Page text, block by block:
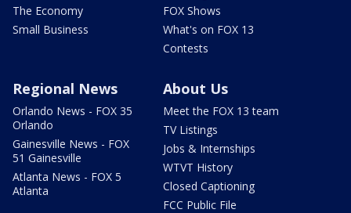
The Economy
Small Business
FOX Shows
What's on FOX 13
Contests
Regional News
Orlando News - FOX 35
Orlando
Gainesville News - FOX
51 Gainesville
Atlanta News - FOX 5
Atlanta
About Us
Meet the FOX 13 team
TV Listings
Jobs & Internships
WTVT History
Closed Captioning
FCC Public File